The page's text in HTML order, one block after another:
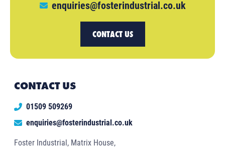
enquiries@fosterindustrial.co.uk
CONTACT US
CONTACT US
01509 509269
enquiries@fosterindustrial.co.uk
Foster Industrial, Matrix House,